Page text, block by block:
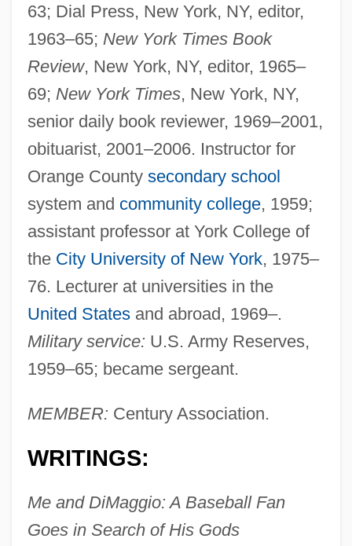
63; Dial Press, New York, NY, editor,
1963–65; New York Times Book
Review, New York, NY, editor, 1965–
69; New York Times, New York, NY,
senior daily book reviewer, 1969–2001,
obituarist, 2001–2006. Instructor for
Orange County secondary school
system and community college, 1959;
assistant professor at York College of
the City University of New York, 1975–
76. Lecturer at universities in the
United Statesand abroad, 1969–.
Military service: U.S. Army Reserves,
1959–65; became sergeant.
MEMBER: Century Association.
WRITINGS:
Me and DiMaggio: A Baseball Fan
Goes in Search of His Gods